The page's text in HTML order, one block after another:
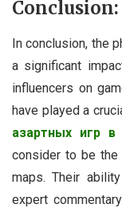
Conclusion:
In conclusion, the
a significant
influencers on
have played a
азартных игр в
consider to be the
maps. Their
expert